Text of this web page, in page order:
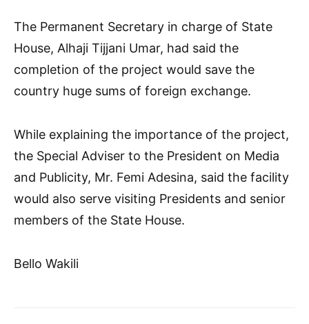
The Permanent Secretary in charge of State
House, Alhaji Tijjani Umar, had said the
completion of the project would save the
country huge sums of foreign exchange.
While explaining the importance of the project,
the Special Adviser to the President on Media
and Publicity, Mr. Femi Adesina, said the facility
would also serve visiting Presidents and senior
members of the State House.
Bello Wakili